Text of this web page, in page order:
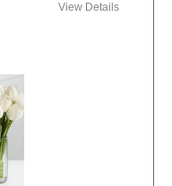
View Details